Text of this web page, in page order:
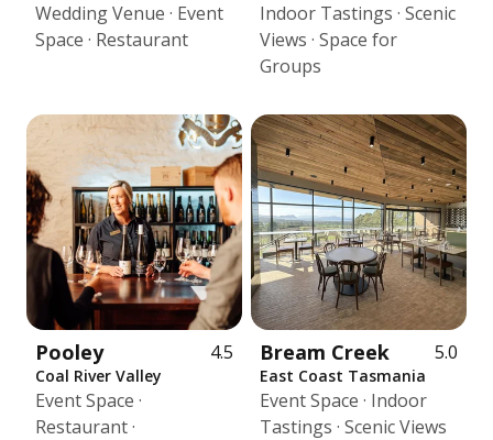
Wedding Venue · Event
Space · Restaurant
Indoor Tastings · Scenic
Views · Space for
Groups
Pooley 4.5
Coal River Valley
Event Space ·
Restaurant ·
Bream Creek 5.0
East Coast Tasmania
Event Space · Indoor
Tastings · Scenic Views